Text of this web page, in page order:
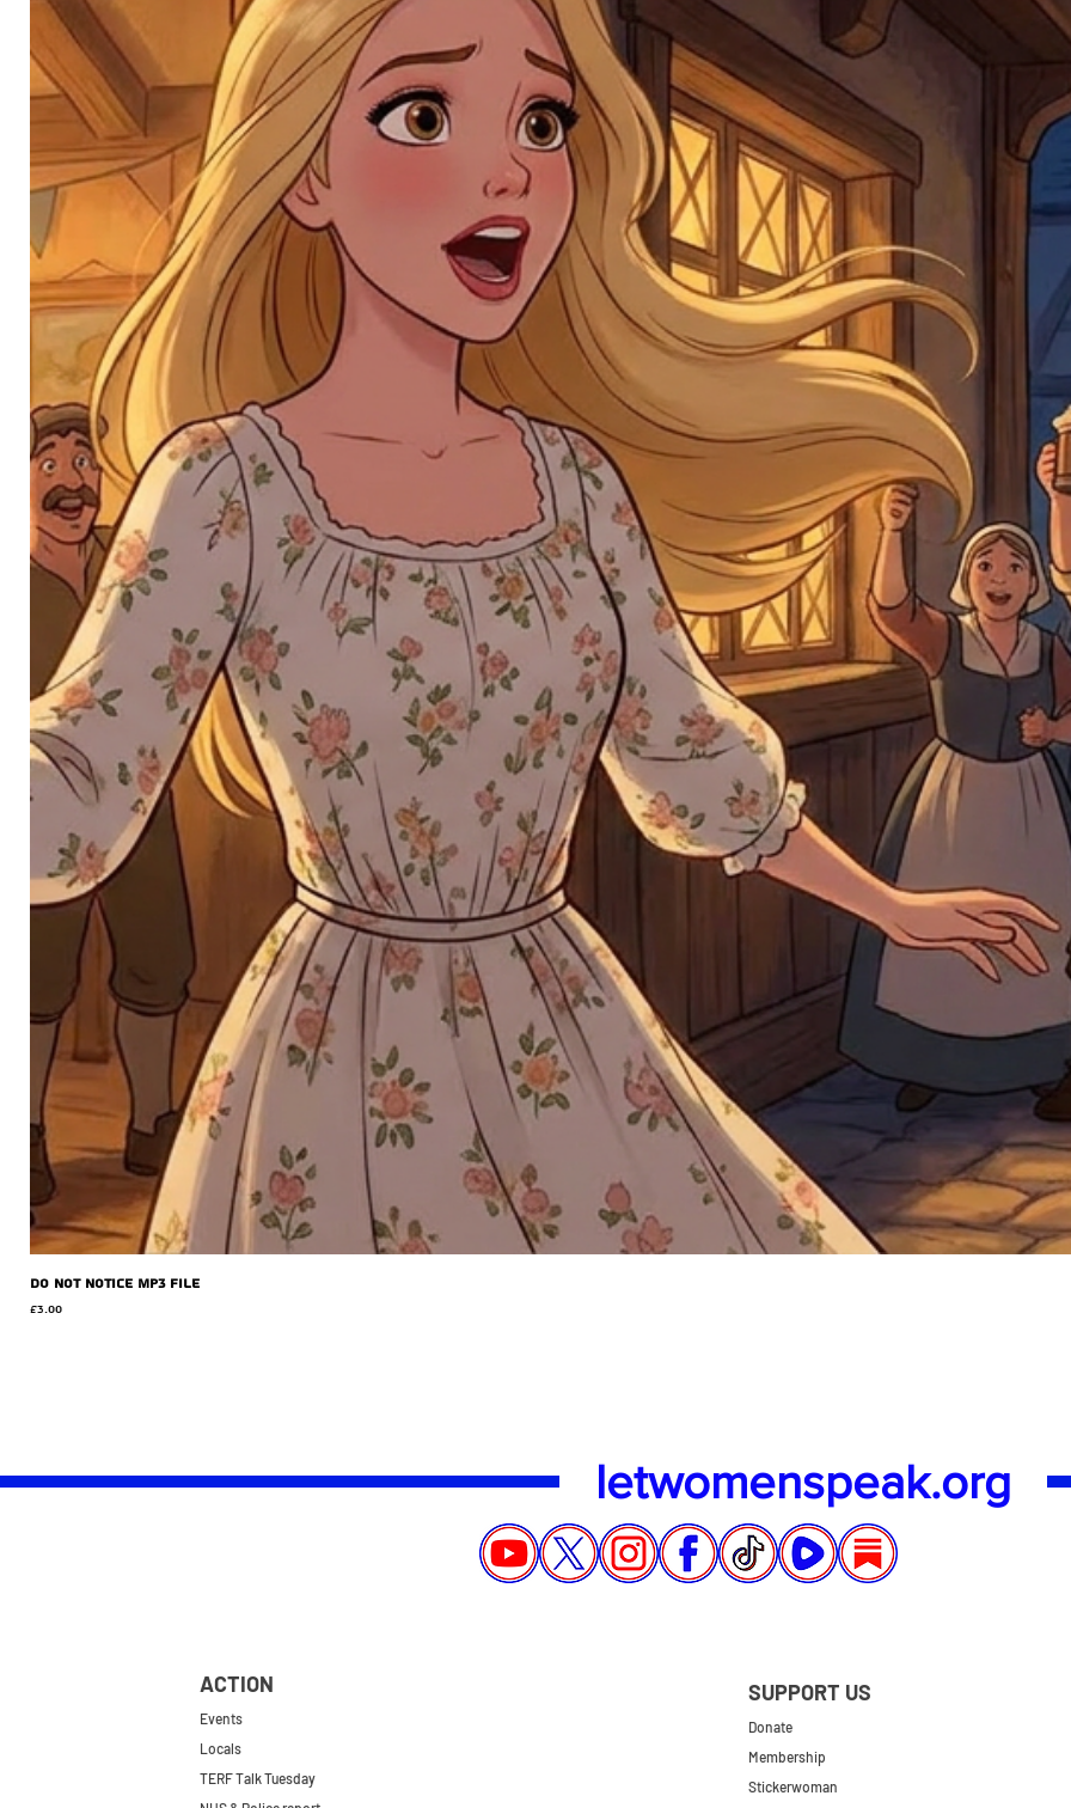
shipping label.
For any questions,
Do Not Notice MP3 file
Price
£3.00
letwomenspeak.org
ACTION
Events
Locals
TERF Talk Tuesday
SUPPORT US
Donate
Membership
Stickerwoman